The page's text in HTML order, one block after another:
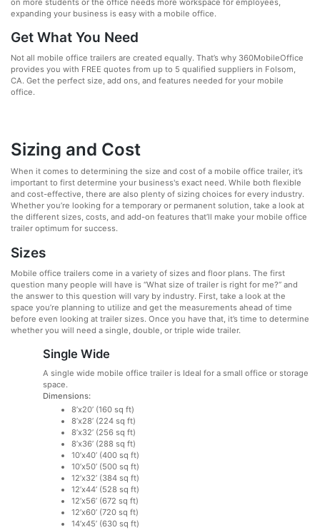
expanding your business is easy with a mobile office.
Get What You Need
Not all mobile office trailers are created equally. That’s why 360MobileOffice
provides you with FREE quotes from up to 5 qualified suppliers in Folsom,
CA. Get the perfect size, add ons, and features needed for your mobile
office.
Sizing and Cost
When it comes to determining the size and cost of a mobile office trailer, it’s
important to first determine your business's exact need. While both flexible
and cost-effective, there are also plenty of sizing choices for every industry.
Whether you’re looking for a temporary or permanent solution, take a look at
the different sizes, costs, and add-on features that’ll make your mobile office
trailer optimum for success.
Sizes
Mobile office trailers come in a variety of sizes and floor plans. The first
question many people will have is “What size of trailer is right for me?” and
the answer to this question will vary by industry. First, take a look at the
space you’re planning to utilize and get the measurements ahead of time
before even looking at trailer sizes. Once you have that, it’s time to determine
whether you will need a single, double, or triple wide trailer.
Single Wide
A single wide mobile office trailer is Ideal for a small office or storage
space.
Dimensions:
8’x20’ (160 sq ft)
8’x28’ (224 sq ft)
8’x32’ (256 sq ft)
8’x36’ (288 sq ft)
10’x40’ (400 sq ft)
10’x50’ (500 sq ft)
12’x32’ (384 sq ft)
12’x44’ (528 sq ft)
12’x56’ (672 sq ft)
12’x60’ (720 sq ft)
14’x45’ (630 sq ft)